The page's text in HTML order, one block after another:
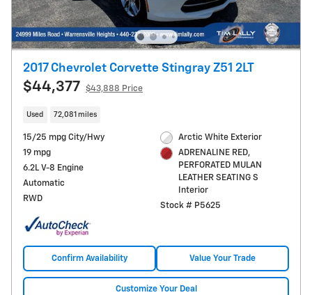
2017 Chevrolet Corvette Stingray Z51 2LT
$44,377 $43,888 Price
Used 72,081 miles
15/25 mpg City/Hwy
19 mpg
6.2L V-8 Engine
Automatic
RWD
Arctic White Exterior
ADRENALINE RED,
PERFORATED MULAN
LEATHER SEATING S
Interior
Stock # P5625
Confirm Availability Value Your Trade
Customize Your Deal